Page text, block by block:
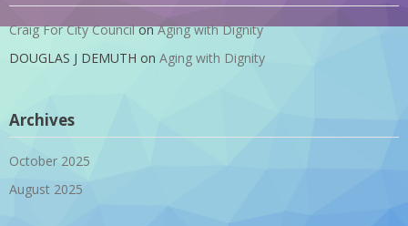
Craig For City CouncilonAging with Dignity
DOUGLAS J DEMUTH on Aging with Dignity
Archives
October 2025
August 2025